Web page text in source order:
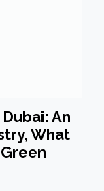
An
What